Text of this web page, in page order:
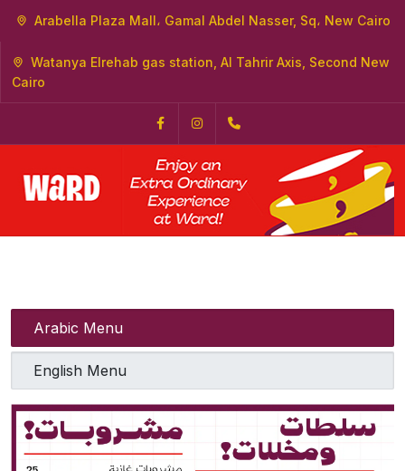
Arabella Plaza Mall، Gamal Abdel Nasser, Sq، New Cairo
Watanya Elrehab gas station, Al Tahrir Axis, Second New
Cairo
FacebookInstagram
Arabic Menu
English Menu